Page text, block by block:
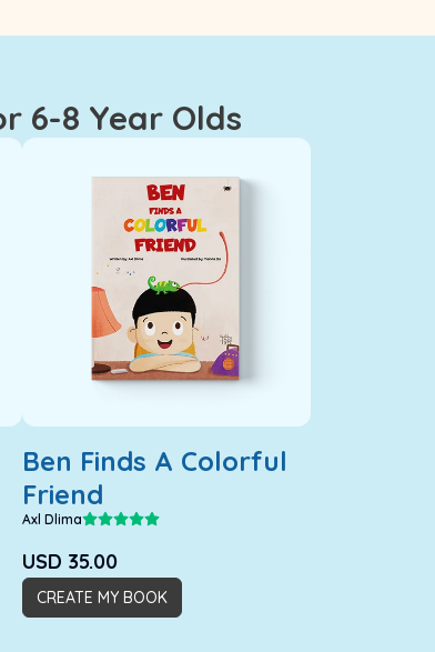
6-8 Year Olds
Ben Finds A Colorful
Friend
Axl Dlima
USD 35.00
CREATE MY BOOK